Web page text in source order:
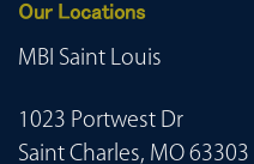
Our Locations
MBI Saint Louis
1023 Portwest Dr
Saint Charles, MO 63303